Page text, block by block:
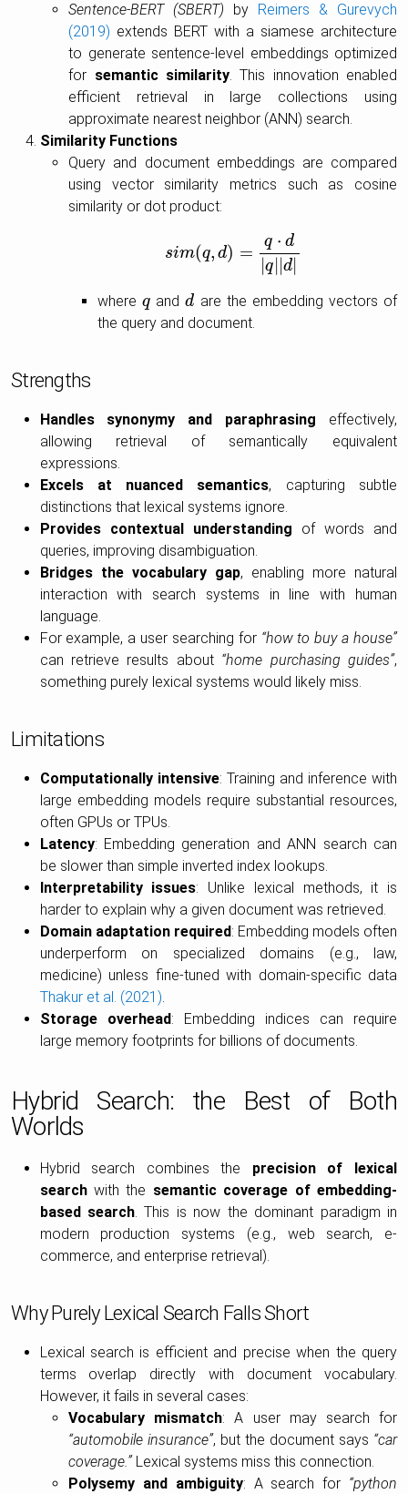
Sentence-BERT (SBERT) by
Reimers & Gurevych
(2019) extends BERT with a siamese architecture
to generate sentence-level embeddings optimized
for semantic similarity. This innovation enabled
efficient retrieval in large collections using
approximate nearest neighbor (ANN) search.
Similarity Functions
Query and document embeddings are compared
using vector similarity metrics such as cosine
similarity or dot product:
sim(q, d) =
q ⋅ d
|q||d|
sim(q,d)= q⋅d |q||d|
where q
qandd
d are the embedding vectors of
the query and document.
Strengths
Handles synonymy and paraphrasing effectively,
allowing retrieval of semantically equivalent
expressions.
Excels at nuanced semantics, capturing subtle
distinctions that lexical systems ignore.
Provides contextual understanding of words and
queries, improving disambiguation.
Bridges the vocabulary gap, enabling more natural
interaction with search systems in line with human
language.
For example, a user searching for “how to buy a house”
can retrieve results about “home purchasing guides”,
something purely lexical systems would likely miss.
Limitations
Computationally intensive: Training and inference with
large embedding models require substantial resources,
often GPUs or TPUs.
Latency: Embedding generation and ANN search can
be slower than simple inverted index lookups.
Interpretability issues: Unlike lexical methods, it is
harder to explain why a given document was retrieved.
Domain adaptation required: Embedding models often
underperform on specialized domains (e.g., law,
medicine) unless fine-tuned with domain-specific data
Thakur et al. (2021).
Storage overhead: Embedding indices can require
large memory footprints for billions of documents.
Hybrid Search: the Best of Both
Worlds
Hybrid search combines the precision of lexical
searchwith the semantic coverage of embedding-
based search. This is now the dominant paradigm in
modern production systems (e.g., web search, e-
commerce, and enterprise retrieval).
Why Purely Lexical Search Falls Short
Lexical search is efficient and precise when the query
terms overlap directly with document vocabulary.
However, it fails in several cases:
Vocabulary mismatch: A user may search for
“automobile insurance”, but the document says “car
coverage.”Lexical systems miss this connection.
Polysemy and ambiguity: A search for “python